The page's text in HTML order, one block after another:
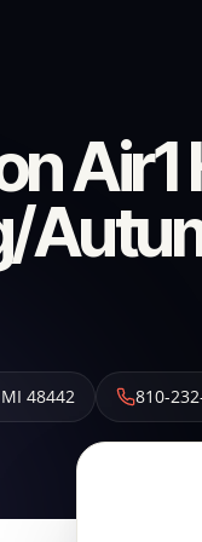
Air1
MI 48442 810-